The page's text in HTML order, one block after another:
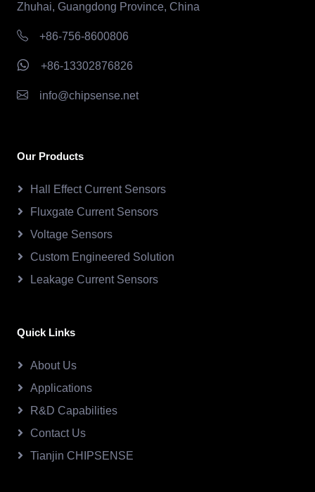
Zhuhai, Guangdong Province, China
+86-756-8600806
+86-13302876826
info@chipsense.net
Our Products
Hall Effect Current Sensors
Fluxgate Current Sensors
Voltage Sensors
Custom Engineered Solution
Leakage Current Sensors
Quick Links
About Us
Applications
R&D Capabilities
Contact Us
Tianjin CHIPSENSE